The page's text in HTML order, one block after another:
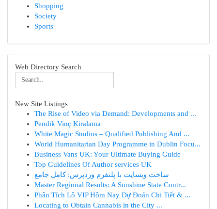
Shopping
Society
Sports
Web Directory Search
New Site Listings
The Rise of Video via Demand: Developments and ...
Pendik Vinç Kiralama
White Magic Studios – Qualified Publishing And ...
World Humanitarian Day Programme in Dublin Focu...
Business Vans UK: Your Ultimate Buying Guide
Top Guidelines Of Author services UK
ساخت وبسایت با پلتفرم وردپرس: کامل جامع
Master Regional Results: A Sunshine State Contr...
Phân Tích Lô VIP Hôm Nay Dự Đoán Chi Tiết & ...
Locating to Obtain Cannabis in the City ...